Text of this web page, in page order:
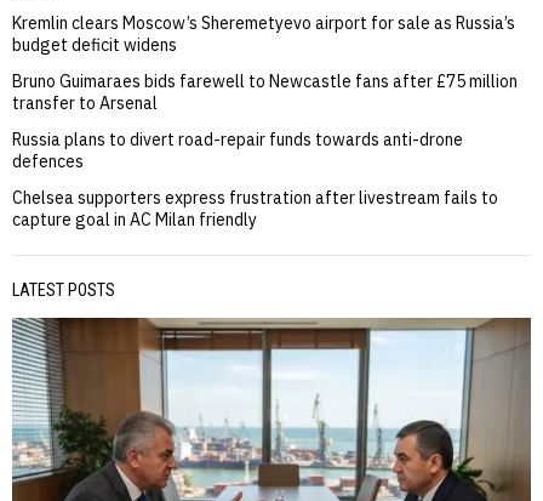
Kremlin clears Moscow’s Sheremetyevo airport for sale as Russia’s
budget deficit widens
Bruno Guimaraes bids farewell to Newcastle fans after £75 million
transfer to Arsenal
Russia plans to divert road-repair funds towards anti-drone
defences
Chelsea supporters express frustration after livestream fails to
capture goal in AC Milan friendly
LATEST POSTS